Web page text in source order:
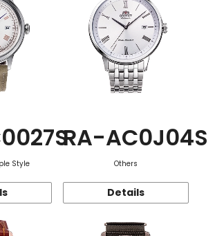
Style
RA-AC0J04S
Others
Details